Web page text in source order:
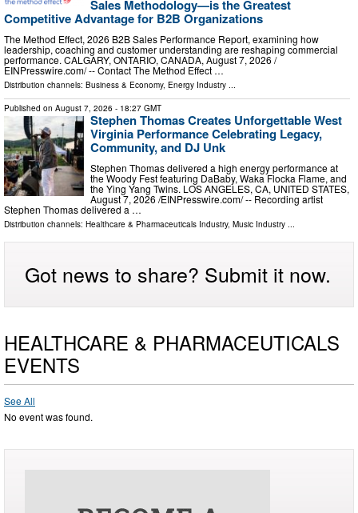
Sales Methodology—is the Greatest
Competitive Advantage for B2B Organizations
The Method Effect, 2026 B2B Sales Performance Report, examining how
leadership, coaching and customer understanding are reshaping commercial
performance. CALGARY, ONTARIO, CANADA, August 7, 2026 /⁨
EINPresswire.com⁩/ -- Contact The Method Effect …
Distribution channels: Business & Economy, Energy Industry ...
Published on August 7, 2026 - 18:27 GMT
Stephen Thomas Creates Unforgettable West
Virginia Performance Celebrating Legacy,
Community, and DJ Unk
Stephen Thomas delivered a high energy performance at
the Woody Fest featuring DaBaby, Waka Flocka Flame, and
the Ying Yang Twins. LOS ANGELES, CA, UNITED STATES,
August 7, 2026 /⁨EINPresswire.com⁩/ -- Recording artist
Stephen Thomas delivered a …
Distribution channels: Healthcare & Pharmaceuticals Industry, Music Industry
Got news to share? Submit it now.
HEALTHCARE & PHARMACEUTICALS
EVENTS
See All
No event was found.